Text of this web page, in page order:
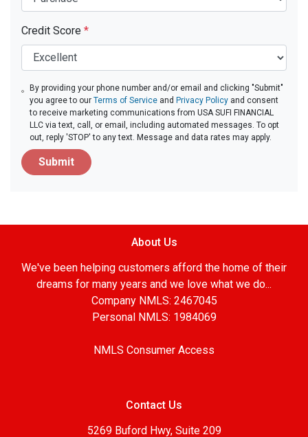
Credit Score *
By providing your phone number and/or email and clicking "Submit"
you agree to ourTerms of Service and Privacy Policy and consent
to receive marketing communications from USA SUFI FINANCIAL
LLC via text, call, or email, including automated messages. To opt
out, reply 'STOP' to any text. Message and data rates may apply.
Submit
About Us
We've been helping customers afford the home of their
dreams for many years and we love what we do...
Company NMLS: 2467045
Personal NMLS: 1984069
NMLS Consumer Access
Contact Us
5269 Buford Hwy, Suite 209